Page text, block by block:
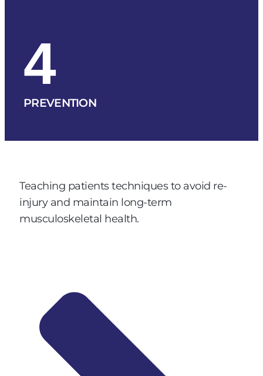
4
PREVENTION
Teaching patients techniques to avoid re-
injury and maintain long-term
musculoskeletal health.